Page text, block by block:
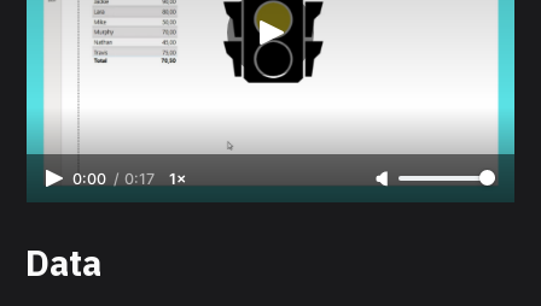
0:00 / 0:17 1×
Data